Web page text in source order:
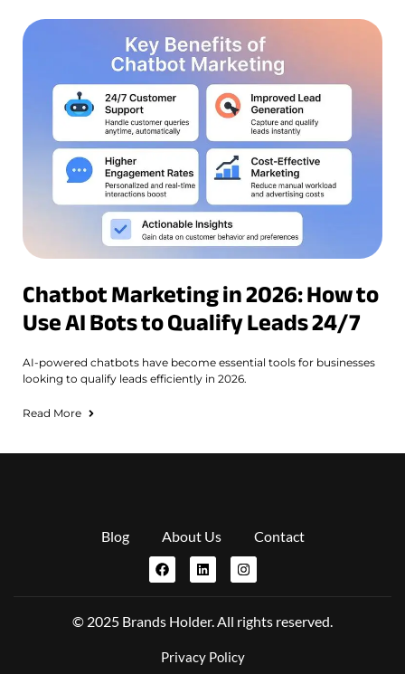
Chatbot Marketing in 2026: How to
Use AI Bots to Qualify Leads 24/7
AI-powered chatbots have become essential tools for businesses
looking to qualify leads efficiently in 2026.
Read More
Blog About Us Contact
© 2025 Brands Holder. All rights reserved.
Privacy Policy